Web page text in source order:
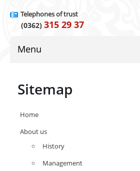
Telephones of trust
(0362) 315 29 37
Menu
Sitemap
Home
About us
History
Management